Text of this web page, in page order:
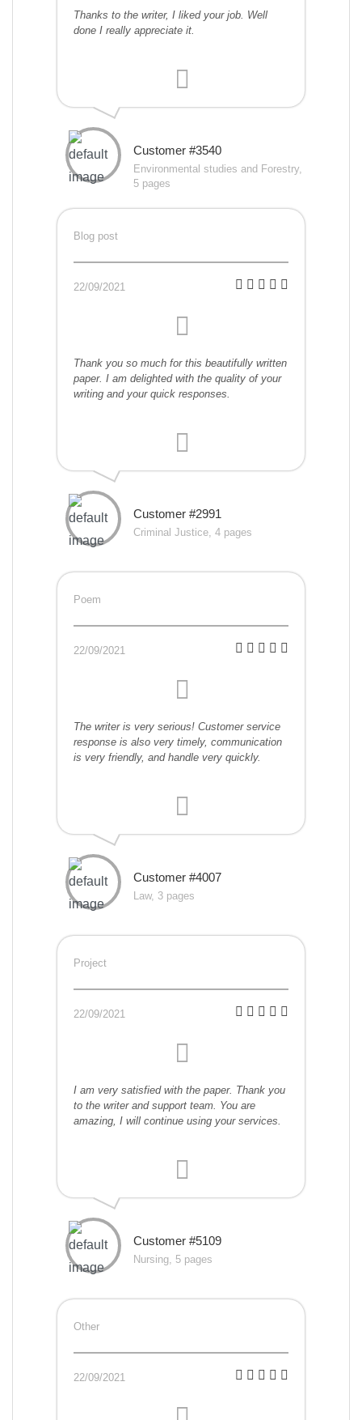
Thanks to the writer, I liked your job. Well
done I really appreciate it.
Customer #3540
Environmental studies and Forestry,
5 pages
Blog post
22/09/2021
Thank you so much for this beautifully written
paper. I am delighted with the quality of your
writing and your quick responses.
Customer #2991
Criminal Justice, 4 pages
Poem
22/09/2021
The writer is very serious! Customer service
response is also very timely, communication
is very friendly, and handle very quickly.
Customer #4007
Law, 3 pages
Project
22/09/2021
I am very satisfied with the paper. Thank you
to the writer and support team. You are
amazing, I will continue using your services.
Customer #5109
Nursing, 5 pages
Other
22/09/2021